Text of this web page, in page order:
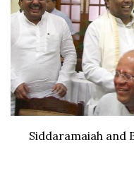
Siddaramaiah and